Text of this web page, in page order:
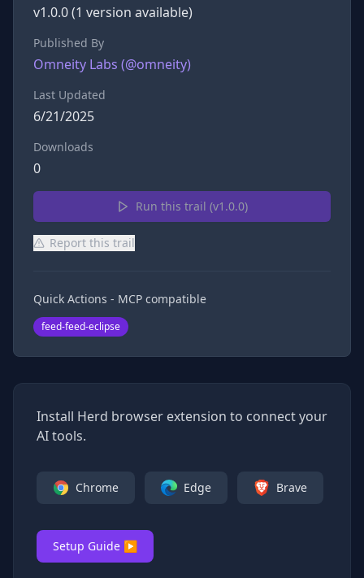
v1.0.0(1 version available)
Published By
Omneity Labs (@omneity)
Last Updated
6/21/2025
Downloads
0
Run this trail (v1.0.0)
Report this trail
Quick Actions - MCP compatible
feed-feed-eclipse
Install Herd browser extension to connect your
AI tools.
Chrome Edge Brave
Setup Guide ▶